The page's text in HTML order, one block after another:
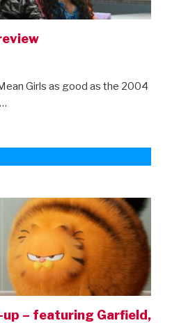
Girls as good as the 2004
– featuring Garfield,